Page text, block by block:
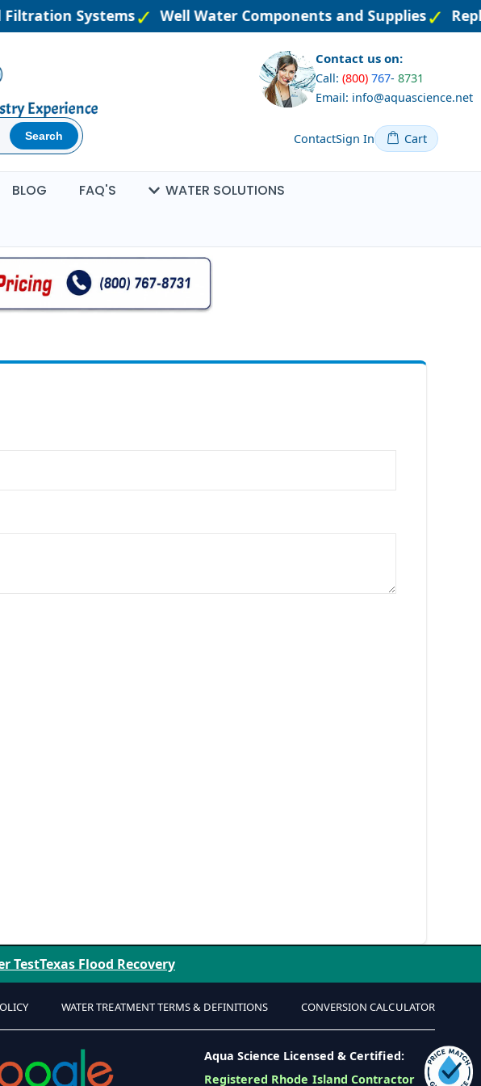
Systems Well Water Components and Supplies
Search
Contact us on:
Call: (800) 767- 8731
Email: info@aquascience.net
ContactSign In Cart
BLOG FAQ'S
WATER SOLUTIONS
TestTexas Flood Recovery
WATER TREATMENT TERMS & DEFINITIONS CONVERSION CALCULATOR
Aqua Science Licensed & Certified:
Registered Rhode Island Contractor